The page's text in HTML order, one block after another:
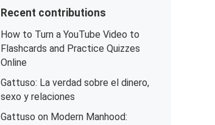
Recent contributions
How to Turn a YouTube Video to
Flashcards and Practice Quizzes
Online
Gattuso: La verdad sobre el dinero,
sexo y relaciones
Gattuso on Modern Manhood: